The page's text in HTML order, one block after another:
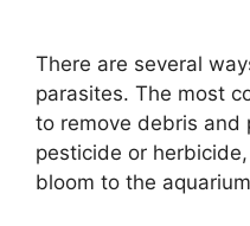
There are several
parasites. The most
to remove debris and
pesticide or
bloom to the